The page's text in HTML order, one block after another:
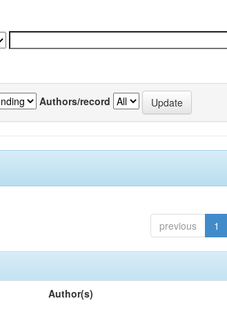
Authors/record
previous 1
Author(s)